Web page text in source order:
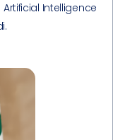
Intelligence